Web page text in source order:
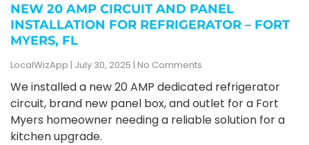
NEW 20 AMP CIRCUIT AND PANEL
INSTALLATION FOR REFRIGERATOR – FORT
MYERS, FL
LocalWizApp July 30, 2025 No Comments
We installed a new 20 AMP dedicated refrigerator
circuit, brand new panel box, and outlet for a Fort
Myers homeowner needing a reliable solution for a
kitchen upgrade.